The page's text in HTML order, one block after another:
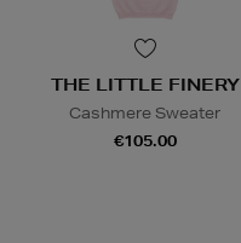
THE LITTLE FINERY
Cashmere Sweater
€105.00